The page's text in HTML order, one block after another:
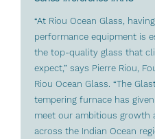
“At Riou Ocean Glass,
performance equipment is
the top-quality glass that
expect,” says Pierre Riou,
Riou Ocean Glass. “The
tempering furnace has
meet our ambitious growth
across the Indian Ocean